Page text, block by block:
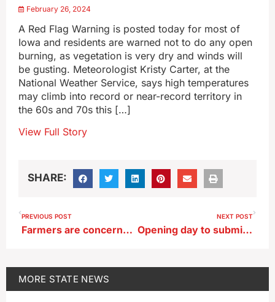
February 26, 2024
A Red Flag Warning is posted today for most of
Iowa and residents are warned not to do any open
burning, as vegetation is very dry and winds will
be gusting. Meteorologist Kristy Carter, at the
National Weather Service, says high temperatures
may climb into record or near-record territory in
the 60s and 70s this […]
View Full Story
SHARE:
PREVIOUS POST
Farmers are concerned about dry soil headed into planting season
NEXT POST
Opening day to submit nominating papers for Iowa’s 2024 Primary Ballot
MORE STATE NEWS